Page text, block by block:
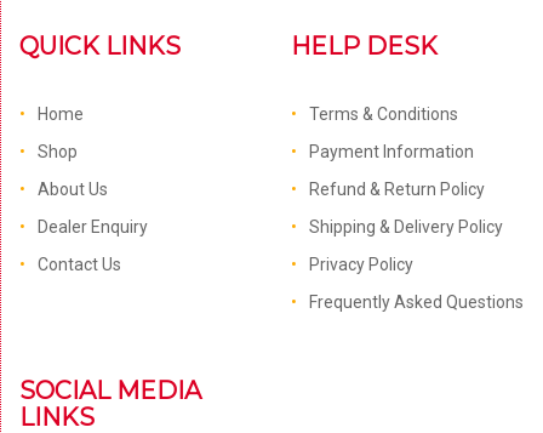
QUICK LINKS
Home
Shop
About Us
Dealer Enquiry
Contact Us
HELP DESK
Terms & Conditions
Payment Information
Refund & Return Policy
Shipping & Delivery Policy
Privacy Policy
Frequently Asked Questions
SOCIAL MEDIA
LINKS